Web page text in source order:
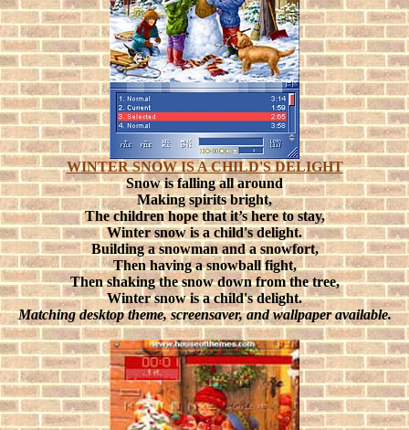
WINTER SNOW IS A CHILD'S DELIGHT
Snow is falling all around
Making spirits bright,
The children hope that it’s here to stay,
Winter snow is a child's delight.
Building a snowman and a snowfort,
Then having a snowball fight,
Then shaking the snow down from the tree,
Winter snow is a child's delight.
Matching desktop theme, screensaver, and wallpaper available.